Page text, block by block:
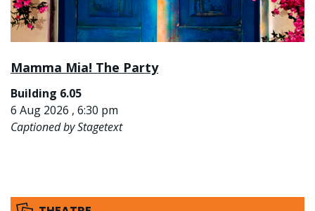
Mamma Mia! The Party
Building 6.05
6 Aug 2026 , 6:30 pm
Captioned by Stagetext